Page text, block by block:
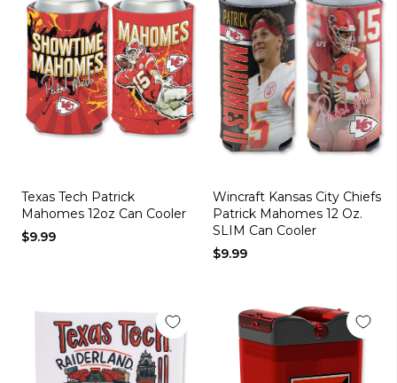
Texas Tech Patrick
Mahomes 12oz Can Cooler
$9.99
Wincraft Kansas City Chiefs
Patrick Mahomes 12 Oz.
SLIM Can Cooler
$9.99